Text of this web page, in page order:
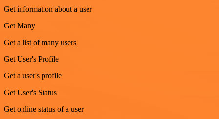
Get information about a user
Get Many
Get a list of many users
Get User's Profile
Get a user's profile
Get User's Status
Get online status of a user